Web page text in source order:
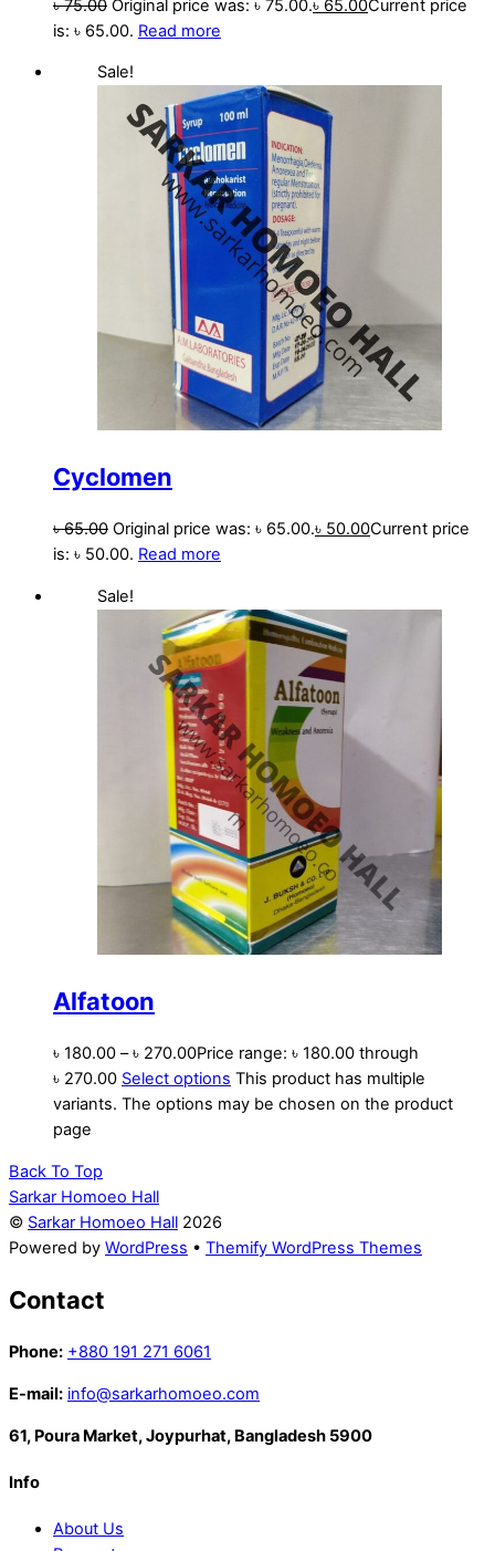
৳75.00 Original price was: ৳ 75.00.৳ 65.00Current price
is: ৳ 65.00. Read more
Sale!
Cyclomen
৳65.00 Original price was: ৳ 65.00.৳ 50.00Current price
is: ৳ 50.00. Read more
Sale!
Alfatoon
৳ 180.00 – ৳ 270.00Price range: ৳ 180.00 through
৳ 270.00 Select options This product has multiple
variants. The options may be chosen on the product
page
Back To Top
Sarkar Homoeo Hall
© Sarkar Homoeo Hall 2026
Powered by WordPress • Themify WordPress Themes
Contact
Phone: +880 191 271 6061
E-mail: info@sarkarhomoeo.com
61, Poura Market, Joypurhat, Bangladesh 5900
Info
About Us